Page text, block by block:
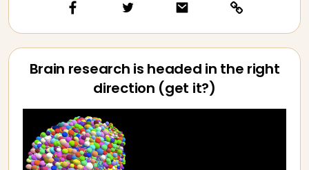
Brain research is headed in the right
direction (get it?)